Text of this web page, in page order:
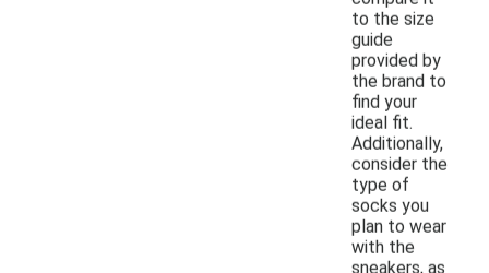
to the size
guide
provided by
the brand to
find your
ideal fit.
Additionally,
consider the
type of
socks you
plan to wear
with the
sneakers, as